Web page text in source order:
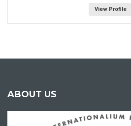
View Profile
ABOUT US